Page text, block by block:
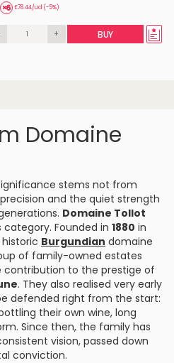
£78.44/ud (-5%)
+ BUY
Domaine
stems not from
and the quiet strength
Domaine Tollot
Founded in 1880 in
historic Burgundian domaine
of family-owned estates
to the prestige of
. They also realised very early
defended right from the start:
their own wine, long
Since then, the family has
vision, passed down
conviction.